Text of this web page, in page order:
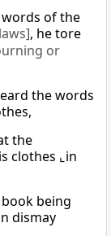
of the
, he tore
or
the words
the
clothes ⌞in
being
dismay